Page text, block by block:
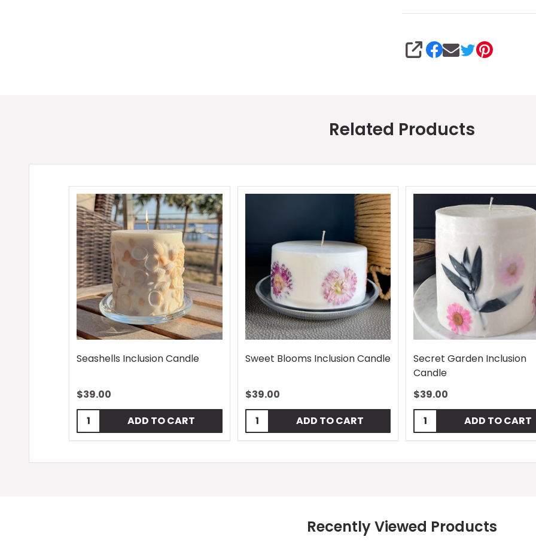
SHARE
Related Products
Seashells Inclusion Candle
$39.00
Quantity:
ADD TO CART
Sweet Blooms Inclusion Candle
$39.00
Quantity:
ADD TO CART
Secret Garden Inclusion
Candle
$39.00
Quantity:
ADD TO CART
Recently Viewed Products